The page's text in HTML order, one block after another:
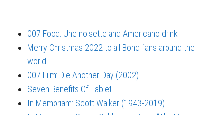
007 Food: Une noisette and Americano drink
Merry Christmas 2022 to all Bond fans around the
world!
007 Film: Die Another Day (2002)
Seven Benefits Of Tablet
In Memoriam: Scott Walker (1943-2019)